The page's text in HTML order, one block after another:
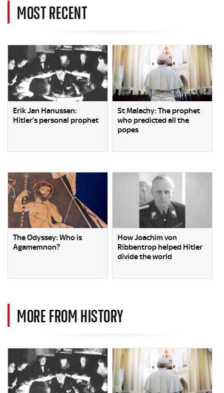
MOST RECENT
Erik Jan Hanussen:
Hitler’s personal prophet
St Malachy: The prophet
who predicted all the
popes
The Odyssey: Who is
Agamemnon?
How Joachim von
Ribbentrop helped Hitler
divide the world
MORE FROM HISTORY